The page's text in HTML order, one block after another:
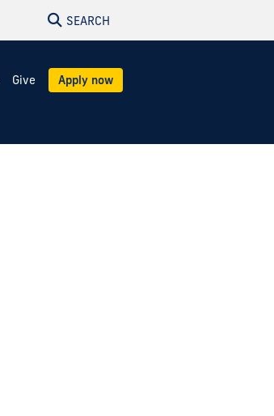
SEARCH
Give Apply now